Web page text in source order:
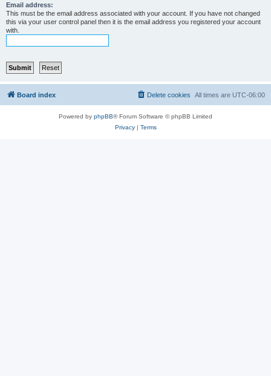
Email address:
This must be the email address associated with your account. If you have not changed
this via your user control panel then it is the email address you registered your account
with.
Board index All times are UTC-06:00
Delete cookies
Powered by phpBB® Forum Software © phpBB Limited
Privacy| Terms